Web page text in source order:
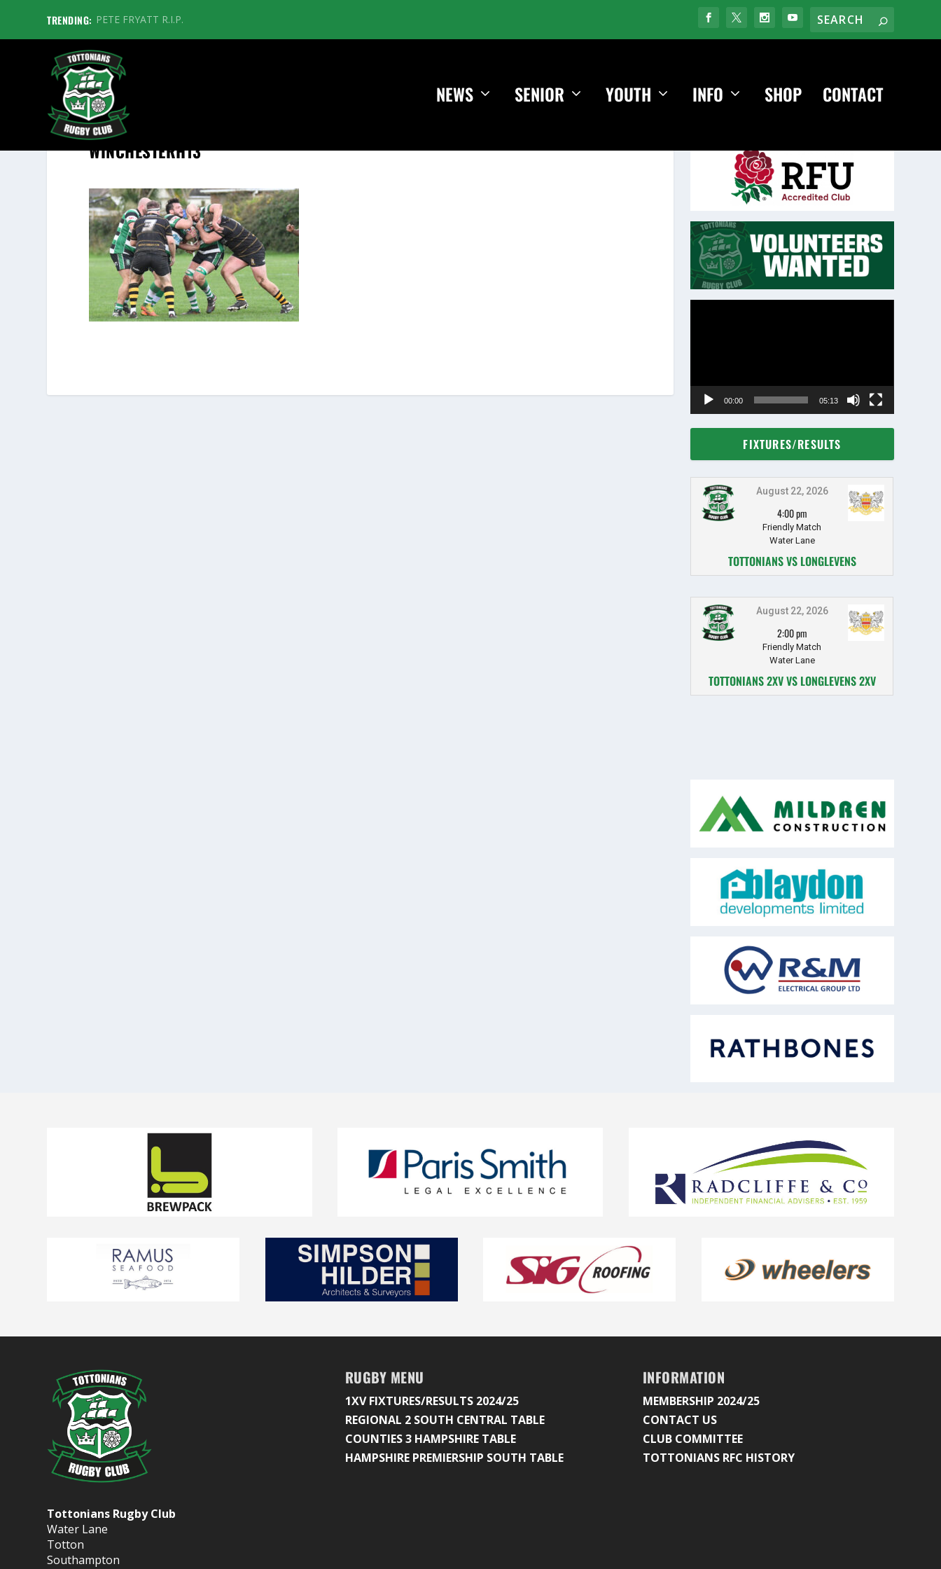
TRENDING: PETE FRYATT R.I.P.
NEWS SENIOR YOUTH INFO SHOP CONTACT
WINCHESTERH13
00:00 05:13
FIXTURES/RESULTS
August 22, 2026
4:00 pm
Friendly Match
Water Lane
TOTTONIANS VS LONGLEVENS
August 22, 2026
2:00 pm
Friendly Match
Water Lane
TOTTONIANS 2XV VS LONGLEVENS 2XV
Tottonians Rugby Club
Water Lane
Totton
Southampton
RUGBY MENU
1XV FIXTURES/RESULTS 2024/25
REGIONAL 2 SOUTH CENTRAL TABLE
COUNTIES 3 HAMPSHIRE TABLE
HAMPSHIRE PREMIERSHIP SOUTH TABLE
INFORMATION
MEMBERSHIP 2024/25
CONTACT US
CLUB COMMITTEE
TOTTONIANS RFC HISTORY